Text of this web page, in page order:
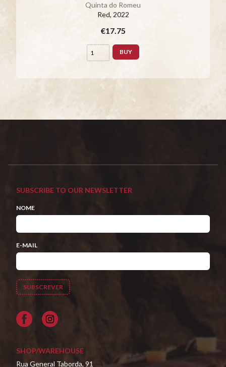
Quinta do Romeu
Red, 2022
€17.75
BUY
SUBSCRIBE TO OUR NEWSLETTER
NOME
E-MAIL
Facebook
SHOP/WAREHOUSE
Rua General Taborda, 91